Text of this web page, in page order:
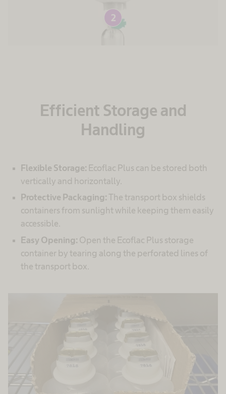
2
Efficient Storage and
Handling
Flexible Storage: Ecoflac Plus can be stored both
vertically and horizontally.
Protective Packaging: The transport box shields
containers from sunlight while keeping them easily
accessible.
Easy Opening: Open the Ecoflac Plus storage
container by tearing along the perforated lines of
the transport box.